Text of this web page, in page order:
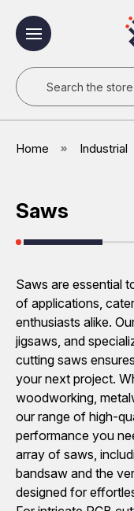
Search
Home Industrial
Saws
Saws are essential
of applications,
enthusiasts alike.
jigsaws, and
cutting saws
your next project.
woodworking,
our range of high-
performance you
array of saws,
bandsaw and the
designed for